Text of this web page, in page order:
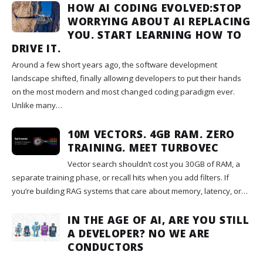
HOW AI CODING EVOLVED:STOP
WORRYING ABOUT AI REPLACING
YOU. START LEARNING HOW TO
DRIVE IT.
Around a few short years ago, the software development
landscape shifted, finally allowing developers to put their hands
on the most modern and most changed coding paradigm ever.
Unlike many…
10M VECTORS. 4GB RAM. ZERO
TRAINING. MEET TURBOVEC
Vector search shouldn’t cost you 30GB of RAM, a
separate training phase, or recall hits when you add filters. If
you’re building RAG systems that care about memory, latency, or…
IN THE AGE OF AI, ARE YOU STILL
A DEVELOPER? NO WE ARE
CONDUCTORS